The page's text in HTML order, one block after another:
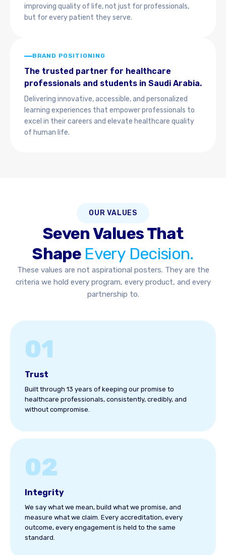
improving quality of life, not just for professionals,
but for every patient they serve.
BRAND POSITIONING
The trusted partner for healthcare
professionals and students in Saudi Arabia.
Delivering innovative, accessible, and personalized
learning experiences that empower professionals to
excel in their careers and elevate healthcare quality
of human life.
OUR VALUES
Seven Values That
Shape Every Decision.
These values are not aspirational posters. They are the
criteria we hold every program, every product, and every
partnership to.
01
Trust
Built through 13 years of keeping our promise to
healthcare professionals, consistently, credibly, and
without compromise.
02
Integrity
We say what we mean, build what we promise, and
measure what we claim. Every accreditation, every
outcome, every engagement is held to the same
standard.